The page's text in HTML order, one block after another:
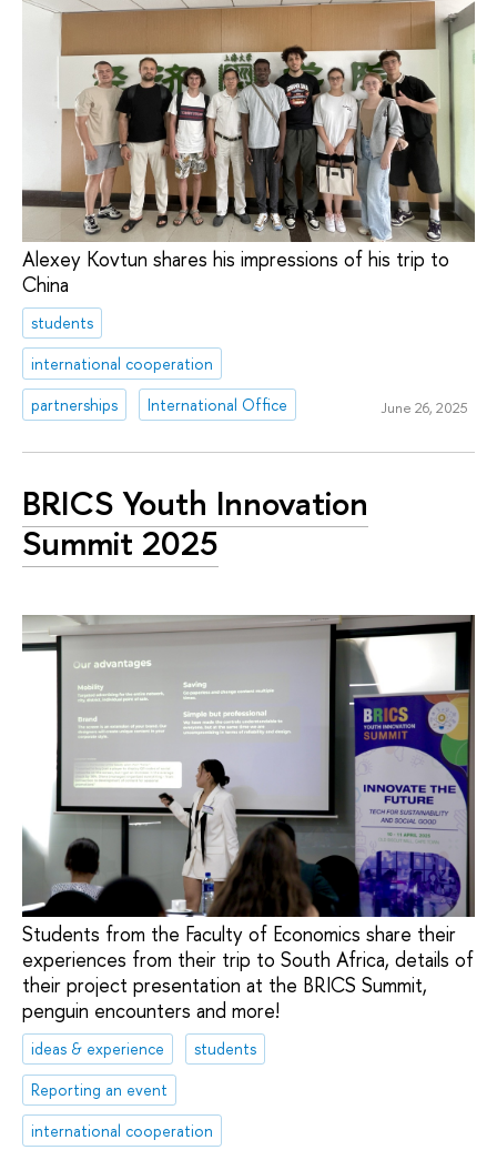
Alexey Kovtun shares his impressions of his trip to
China
students
international cooperation
partnerships
International Office June 26, 2025
BRICS Youth Innovation
Summit 2025
Students from the Faculty of Economics share their
experiences from their trip to South Africa, details of
their project presentation at the BRICS Summit,
penguin encounters and more!
ideas & experience
students
Reporting an event
international cooperation